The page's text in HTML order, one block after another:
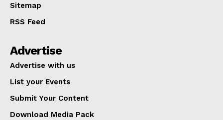
Sitemap
RSS Feed
Advertise
Advertise with us
List your Events
Submit Your Content
Download Media Pack